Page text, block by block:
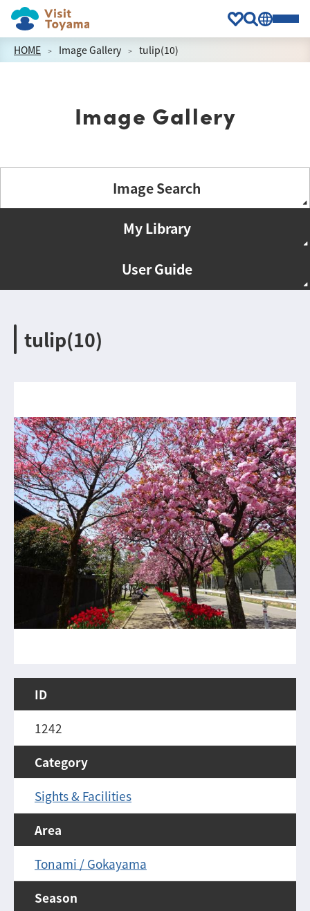
HOME Image Gallery tulip(10)
Image Gallery
Image Search
My Library
User Guide
tulip(10)
ID
1242
Category
Sights & Facilities
Area
Tonami / Gokayama
Season